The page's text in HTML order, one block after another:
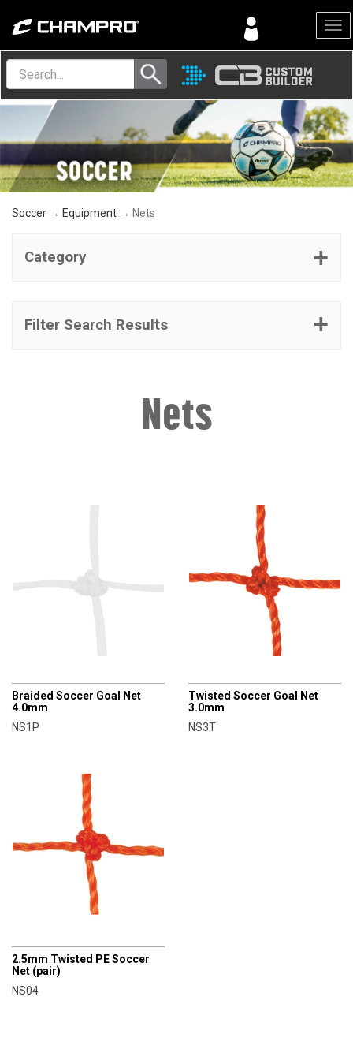
Menu
Soccer → Equipment → Nets
Category
Filter Search Results
Nets
Braided Soccer Goal Net
4.0mm
NS1P
Twisted Soccer Goal Net
3.0mm
NS3T
2.5mm Twisted PE Soccer
Net (pair)
NS04